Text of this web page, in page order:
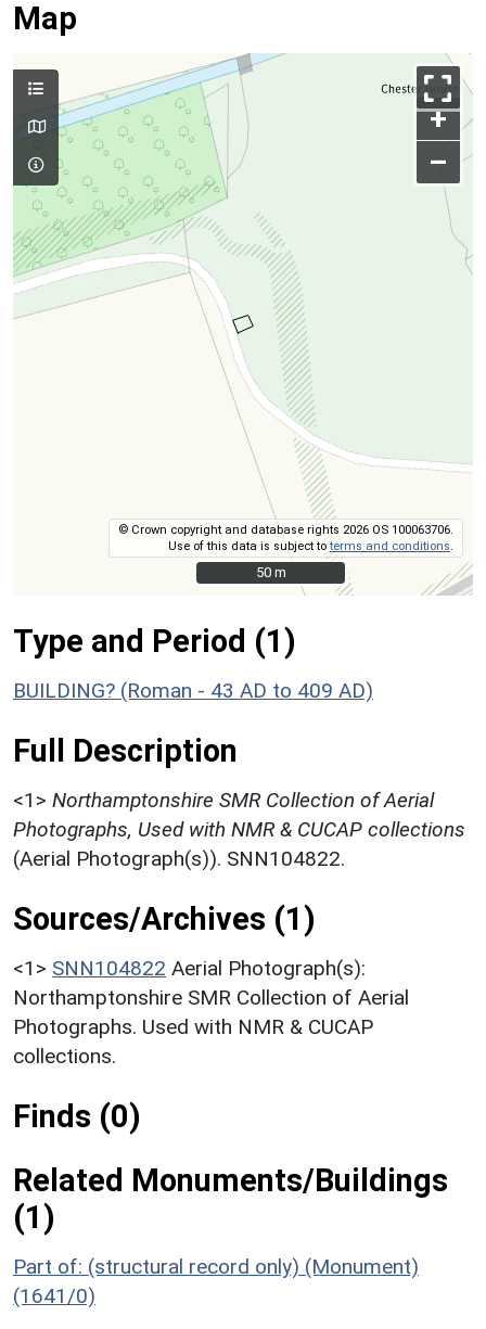
Map
+
–
© Crown copyright and database rights 2026 OS 100063706.
Use of this data is subject toterms and conditions
50 m
50 m
Type and Period (1)
BUILDING? (Roman - 43 AD to 409 AD)
Full Description
<1> Northamptonshire SMR Collection of Aerial
Photographs, Used with NMR & CUCAP collections
(Aerial Photograph(s)). SNN104822.
Sources/Archives (1)
<1> SNN104822 Aerial Photograph(s):
Northamptonshire SMR Collection of Aerial
Photographs. Used with NMR & CUCAP
collections.
Finds (0)
Related Monuments/Buildings
(1)
Part of: (structural record only) (Monument)
(1641/0)